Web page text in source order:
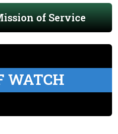
of Service
WATCH